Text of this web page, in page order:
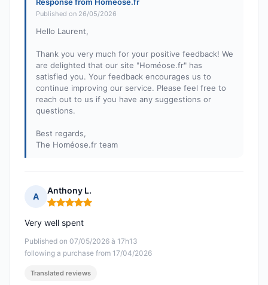
Published on 26/05/2026
Hello Laurent,
Thank you very much for your positive feedback! We
are delighted that our site "Homéose.fr" has
satisfied you. Your feedback encourages us to
continue improving our service. Please feel free to
reach out to us if you have any suggestions or
questions.
Best regards,
The Homéose.fr team
A
Anthony L.
Rating: 5 out of 5
Published on 07/05/2026 à 17h13
following a purchase from 17/04/2026
Very well spent
Translated reviews